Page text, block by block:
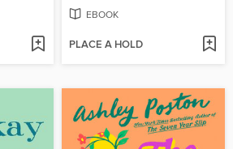
EBOOK
PLACE A HOLD